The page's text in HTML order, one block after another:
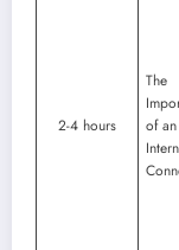
2-4 hours
The
of an